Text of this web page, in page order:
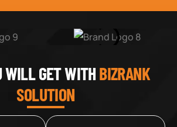
WILL GET WITHBIZRANK
SOLUTION